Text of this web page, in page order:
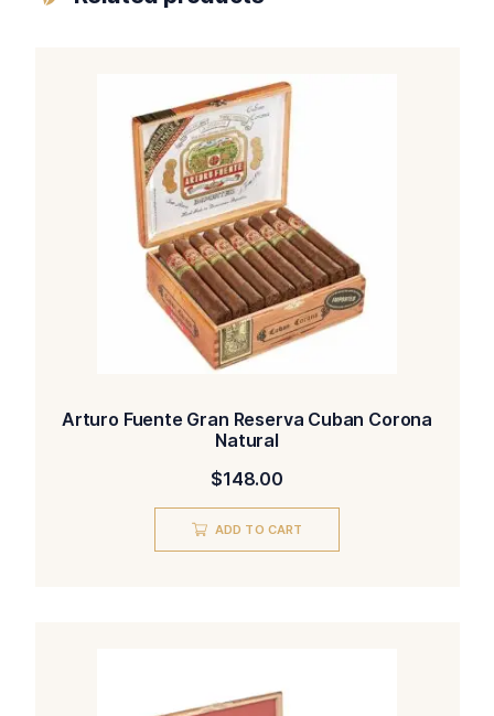
Arturo Fuente Gran Reserva Cuban Corona
Natural
$148.00
ADD TO CART